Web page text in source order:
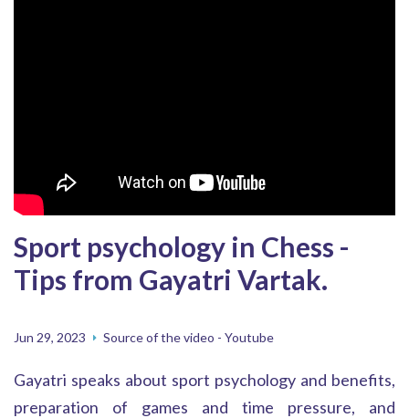
Sport psychology in Chess -
Tips from Gayatri Vartak.
Jun 29, 2023 Source of the video - Youtube
Gayatri speaks about sport psychology and benefits,
preparation of games and time pressure, and